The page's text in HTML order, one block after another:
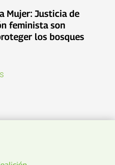
Mujer: Justicia de
feminista son
los bosques